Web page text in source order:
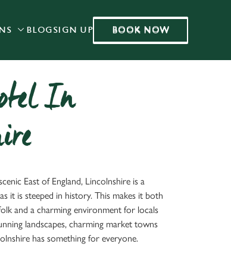
Settings
Allow all cookies
BOOK NOW
BLOGSIGN UP BOOK NOW
In
East of England, Lincolnshire is a
it is steeped in history. This makes it both
and a charming environment for locals
landscapes, charming market towns
has something for everyone.